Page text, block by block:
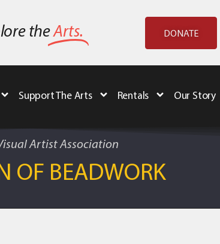
theArts. DONATE
Support The Arts Rentals Our Story
Artist Association
OF BEADWORK